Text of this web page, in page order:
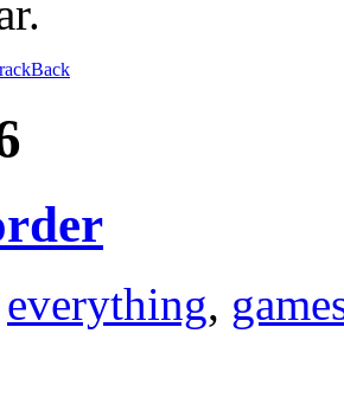
everything,